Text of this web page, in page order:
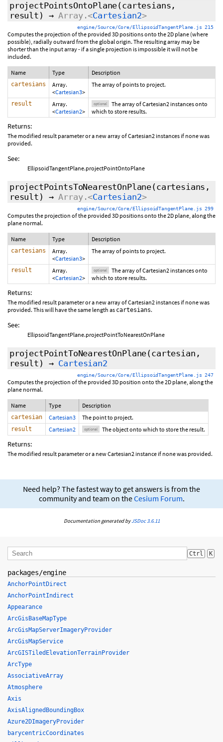
projectPointsOntoPlane(cartesians,
result ) →Array.<Cartesian2>
engine/Source/Core/EllipsoidTangentPlane.js 215
Computes the projection of the provided 3D positions onto the 2D plane (where
possible), radially outward from the global origin. The resulting array may be
shorter than the input array - if a single projection is impossible it will not be
included.
Name Type Description
cartesians
Array.
<Cartesian3>
The array of points to project.
result
Array.
<Cartesian2>
optional
The array of Cartesian2 instances onto
which to store results.
Returns:
The modified result parameter or a new array of Cartesian2 instances if none was
provided.
See:
EllipsoidTangentPlane.projectPointOntoPlane
projectPointsToNearestOnPlane(cartesians,
result ) →Array.<Cartesian2>
engine/Source/Core/EllipsoidTangentPlane.js 299
Computes the projection of the provided 3D positions onto the 2D plane, along the
plane normal.
Name Type Description
cartesians
Array.
<Cartesian3>
The array of points to project.
result
Array.
<Cartesian2>
optional
The array of Cartesian2 instances onto
which to store results.
Returns:
The modified result parameter or a new array of Cartesian2 instances if none was
provided. This will have the same length as cartesians.
See:
EllipsoidTangentPlane.projectPointToNearestOnPlane
projectPointToNearestOnPlane(cartesian,
result ) → Cartesian2
engine/Source/Core/EllipsoidTangentPlane.js 247
Computes the projection of the provided 3D position onto the 2D plane, along the
plane normal.
Name Type Description
cartesian Cartesian3 The point to project.
result Cartesian2 optional The object onto which to store the result.
Returns:
The modified result parameter or a new Cartesian2 instance if none was provided.
Need help? The fastest way to get answers is from the
community and team on theCesium Forum.
Documentation generated byJSDoc 3.6.11
Ctrl K
packages/engine
AnchorPointDirect
AnchorPointIndirect
Appearance
ArcGisBaseMapType
ArcGisMapServerImageryProvider
ArcGisMapService
ArcGISTiledElevationTerrainProvider
ArcType
AssociativeArray
Atmosphere
Axis
AxisAlignedBoundingBox
Azure2DImageryProvider
barycentricCoordinates